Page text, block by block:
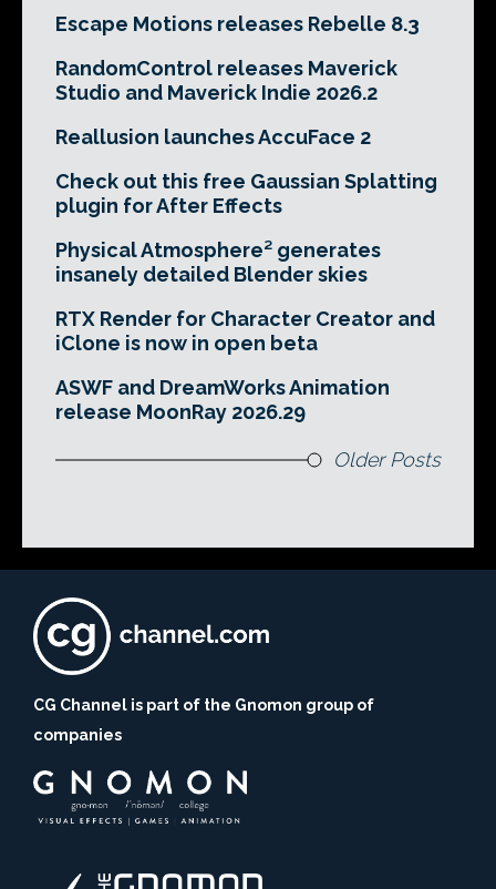
Escape Motions releases Rebelle 8.3
RandomControl releases Maverick
Studio and Maverick Indie 2026.2
Reallusion launches AccuFace 2
Check out this free Gaussian Splatting
plugin for After Effects
Physical Atmosphere² generates
insanely detailed Blender skies
RTX Render for Character Creator and
iClone is now in open beta
ASWF and DreamWorks Animation
release MoonRay 2026.29
Older Posts
CG Channel is part of the Gnomon group of
companies